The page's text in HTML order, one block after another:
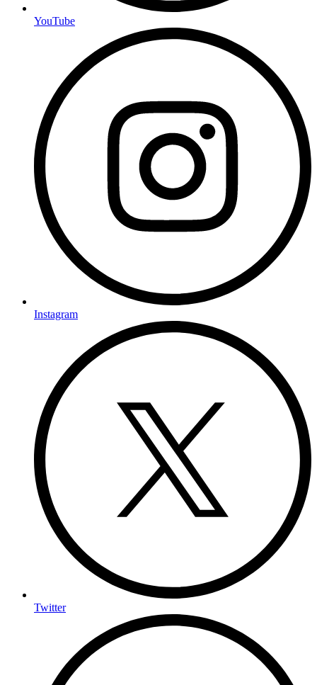
YouTube
Instagram
Twitter